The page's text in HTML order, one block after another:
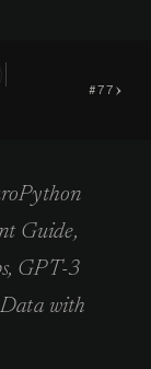
#77 ›
Guide,
GPT-3
with